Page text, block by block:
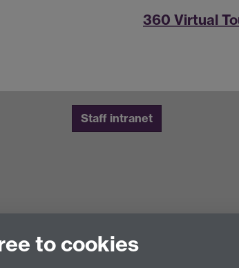
360 Virtual
Staff intranet
to cookies